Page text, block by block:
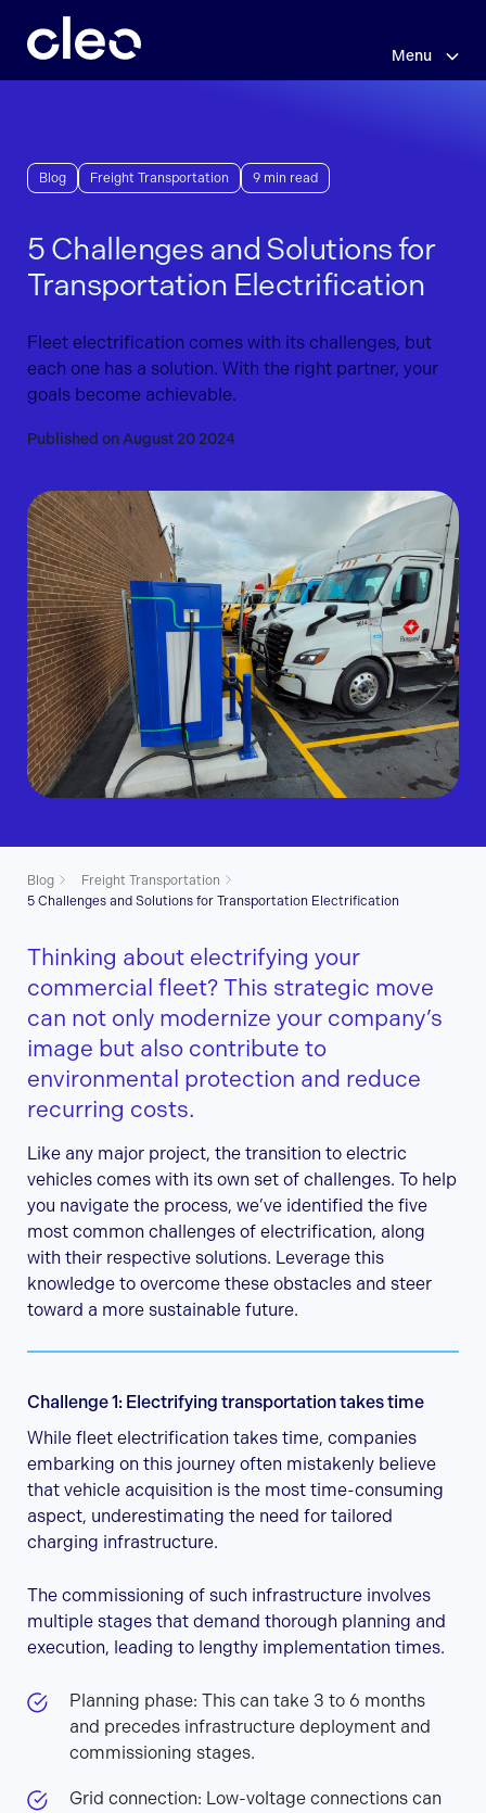
main
Menu
Blog Freight Transportation 9 min read
5 Challenges and Solutions for
Transportation Electrification
Fleet electrification comes with its challenges, but
each one has a solution. With the right partner, your
goals become achievable.
Published on August 20 2024
Blog
Freight Transportation
5 Challenges and Solutions for Transportation Electrification
Thinking about electrifying your
commercial fleet? This strategic move
can not only modernize your company’s
image but also contribute to
environmental protection and reduce
recurring costs.
Like any major project, the transition to electric
vehicles comes with its own set of challenges. To help
you navigate the process, we’ve identified the five
most common challenges of electrification, along
with their respective solutions. Leverage this
knowledge to overcome these obstacles and steer
toward a more sustainable future.
Challenge 1: Electrifying transportation takes time
While fleet electrification takes time, companies
embarking on this journey often mistakenly believe
that vehicle acquisition is the most time-consuming
aspect, underestimating the need for tailored
charging infrastructure.
The commissioning of such infrastructure involves
multiple stages that demand thorough planning and
execution, leading to lengthy implementation times.
Planning phase: This can take 3 to 6 months
and precedes infrastructure deployment and
commissioning stages.
Grid connection: Low-voltage connections can